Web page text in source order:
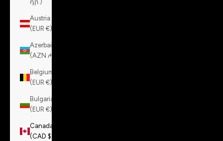
դր.)
Austria
(EUR €)
Azerbaijan
(AZN ₼)
Belgium
(EUR €)
Bulgaria
(EUR €)
Canada
(CAD $)